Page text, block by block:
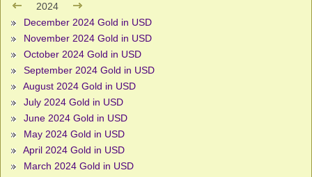
2024
December 2024 Gold in USD
November 2024 Gold in USD
October 2024 Gold in USD
September 2024 Gold in USD
August 2024 Gold in USD
July 2024 Gold in USD
June 2024 Gold in USD
May 2024 Gold in USD
April 2024 Gold in USD
March 2024 Gold in USD